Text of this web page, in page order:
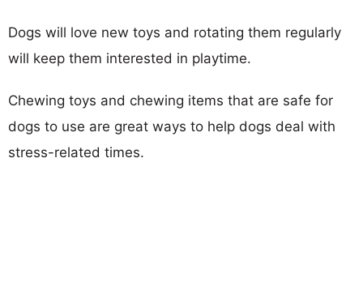
Dogs will love new toys and rotating them regularly
will keep them interested in playtime.
Chewing toys and chewing items that are safe for
dogs to use are great ways to help dogs deal with
stress-related times.